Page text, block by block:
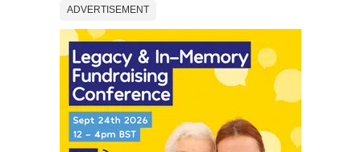
ADVERTISEMENT